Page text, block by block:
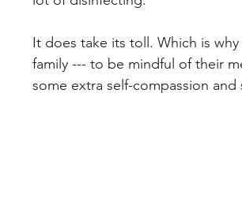
It does take its toll. Which is
family --- to be mindful of their
some extra self-compassion and